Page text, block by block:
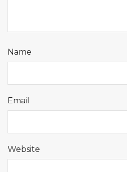
Name
Email
Website